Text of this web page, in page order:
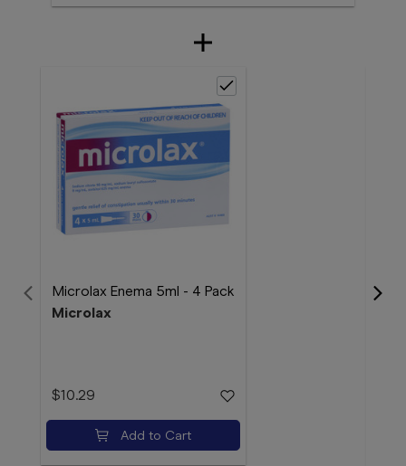
Microlax Enema 5ml - 4 Pack
Microlax
$10.29
Add to Cart